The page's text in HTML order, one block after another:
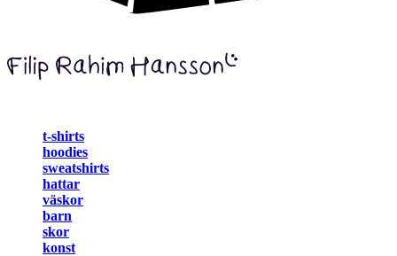
t-shirts
hoodies
sweatshirts
hattar
väskor
barn
skor
konst